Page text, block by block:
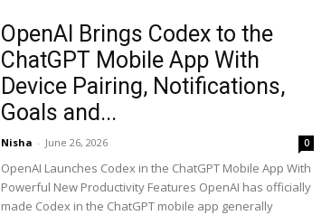
OpenAI Brings Codex to the
ChatGPT Mobile App With
Device Pairing, Notifications,
Goals and...
Nisha - June 26, 2026 0
OpenAI Launches Codex in the ChatGPT Mobile App With
Powerful New Productivity Features OpenAI has officially
made Codex in the ChatGPT mobile app generally